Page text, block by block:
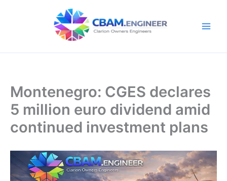
Montenegro: CGES declares
5 million euro dividend amid
continued investment plans